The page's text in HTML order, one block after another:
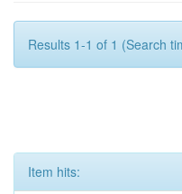
Results 1-1 of 1 (Search
Item hits: